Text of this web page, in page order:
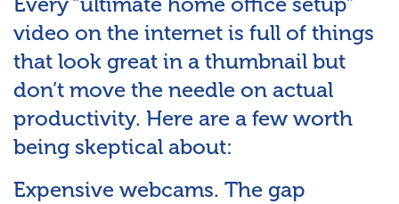
video on the internet is full of things
that look great in a thumbnail but
don’t move the needle on actual
productivity. Here are a few worth
being skeptical about:
Expensive webcams. The gap